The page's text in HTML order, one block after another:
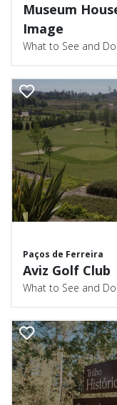
Museum
Image
What to See and Do
Paços de Ferreira
Aviz Golf Club
What to See and Do